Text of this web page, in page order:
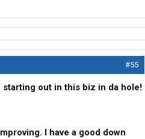
#55
out in this biz in da hole!
I have a good down